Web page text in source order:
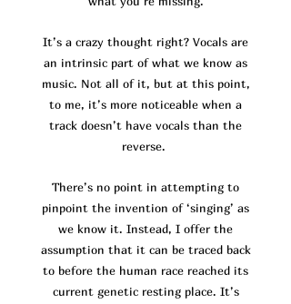
It’s a crazy thought right? Vocals are
an intrinsic part of what we know as
music. Not all of it, but at this point,
to me, it’s more noticeable when a
track doesn’t have vocals than the
reverse.
There’s no point in attempting to
pinpoint the invention of ‘singing’ as
we know it. Instead, I offer the
assumption that it can be traced back
to before the human race reached its
current genetic resting place. It’s